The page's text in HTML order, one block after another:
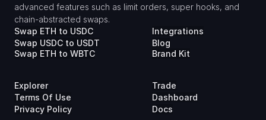
advanced features such as limit orders, super hooks, and
chain-abstracted swaps.
Swap ETH to USDC
Swap USDC to USDT
Swap ETH to WBTC
Integrations
Blog
Brand Kit
Explorer
Terms Of Use
Privacy Policy
Trade
Dashboard
Docs